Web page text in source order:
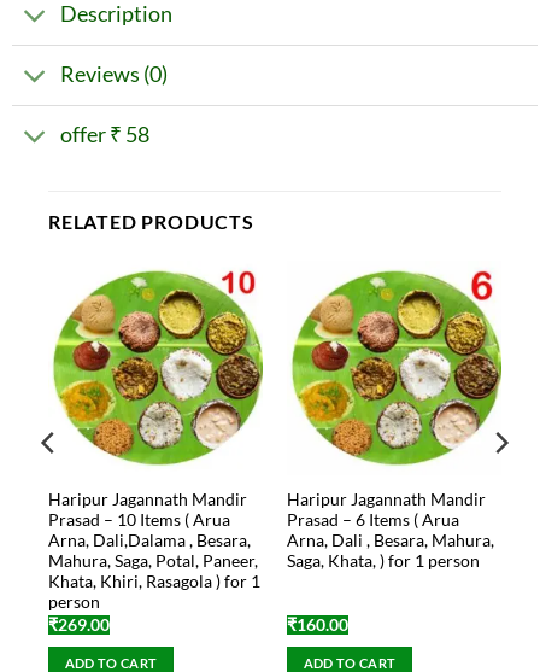
Description
Reviews (0)
offer ₹ 58
RELATED PRODUCTS
Haripur Jagannath Mandir
Prasad – 10 Items ( Arua
Arna, Dali,Dalama , Besara,
Mahura, Saga, Potal, Paneer,
Khata, Khiri, Rasagola ) for 1
person
₹269.00
ADD TO CART
Haripur Jagannath Mandir
Prasad – 6 Items ( Arua
Arna, Dali , Besara, Mahura,
Saga, Khata, ) for 1 person
₹160.00
ADD TO CART